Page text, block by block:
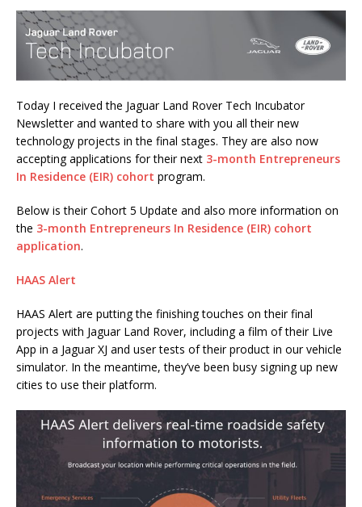
Today I received the Jaguar Land Rover Tech Incubator
Newsletter and wanted to share with you all their new
technology projects in the final stages. They are also now
accepting applications for their next 3-month Entrepreneurs
In Residence (EIR) cohort program.
Below is their Cohort 5 Update and also more information on
the 3-month Entrepreneurs In Residence (EIR) cohort
application.
HAAS Alert
HAAS Alert are putting the finishing touches on their final
projects with Jaguar Land Rover, including a film of their Live
App in a Jaguar XJ and user tests of their product in our vehicle
simulator. In the meantime, they’ve been busy signing up new
cities to use their platform.